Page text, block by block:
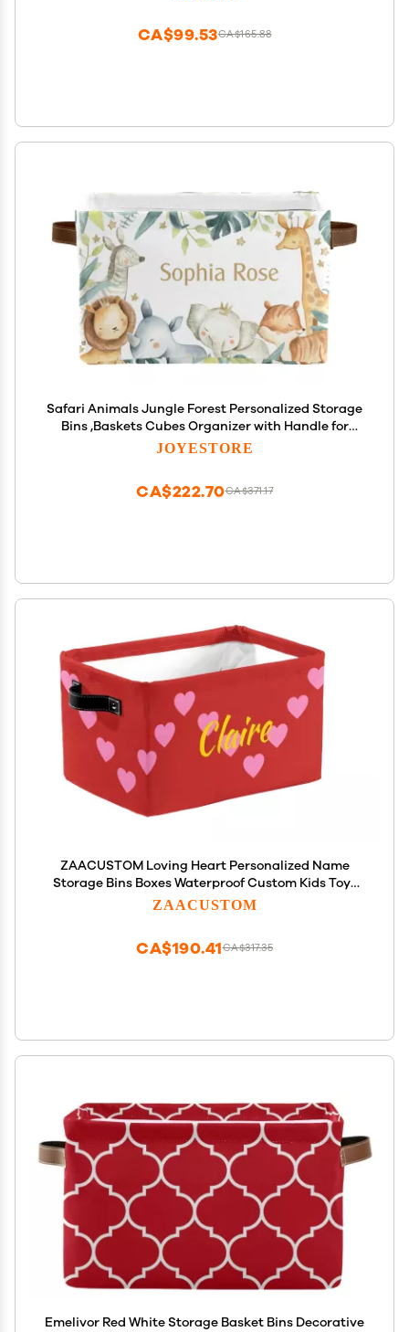
CA$165.88
CA$99.53
Safari Animals Jungle Forest Personalized Storage
Bins ,Baskets Cubes Organizer with Handle for
Shelves Closet Nursery Toy 2 Packs
JOYESTORE
CA$371.17
CA$222.70
ZAACUSTOM Loving Heart Personalized Name
Storage Bins Boxes Waterproof Custom Kids Toys
Storage Basket Organizer Cubes Foldable
ZAACUSTOM
CA$317.35
CA$190.41
Emelivor Red White Storage Basket Bins Decorative